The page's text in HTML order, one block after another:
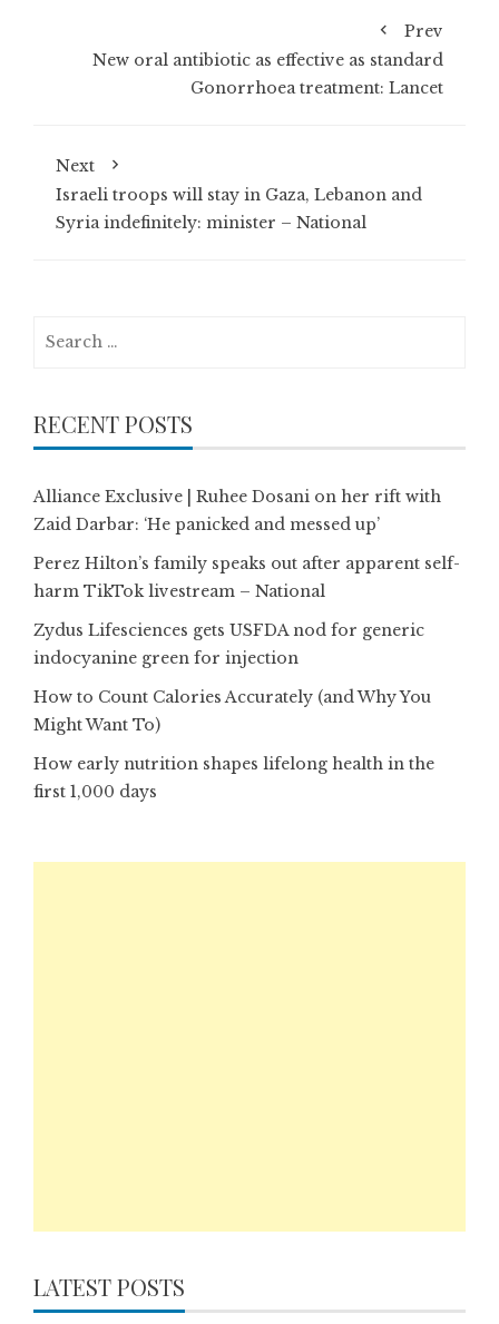
Prev
New oral antibiotic as effective as standard
Gonorrhoea treatment: Lancet
Next
Israeli troops will stay in Gaza, Lebanon and
Syria indefinitely: minister – National
RECENT POSTS
Alliance Exclusive | Ruhee Dosani on her rift with
Zaid Darbar: ‘He panicked and messed up’
Perez Hilton’s family speaks out after apparent self-
harm TikTok livestream – National
Zydus Lifesciences gets USFDA nod for generic
indocyanine green for injection
How to Count Calories Accurately (and Why You
Might Want To)
How early nutrition shapes lifelong health in the
first 1,000 days
LATEST POSTS